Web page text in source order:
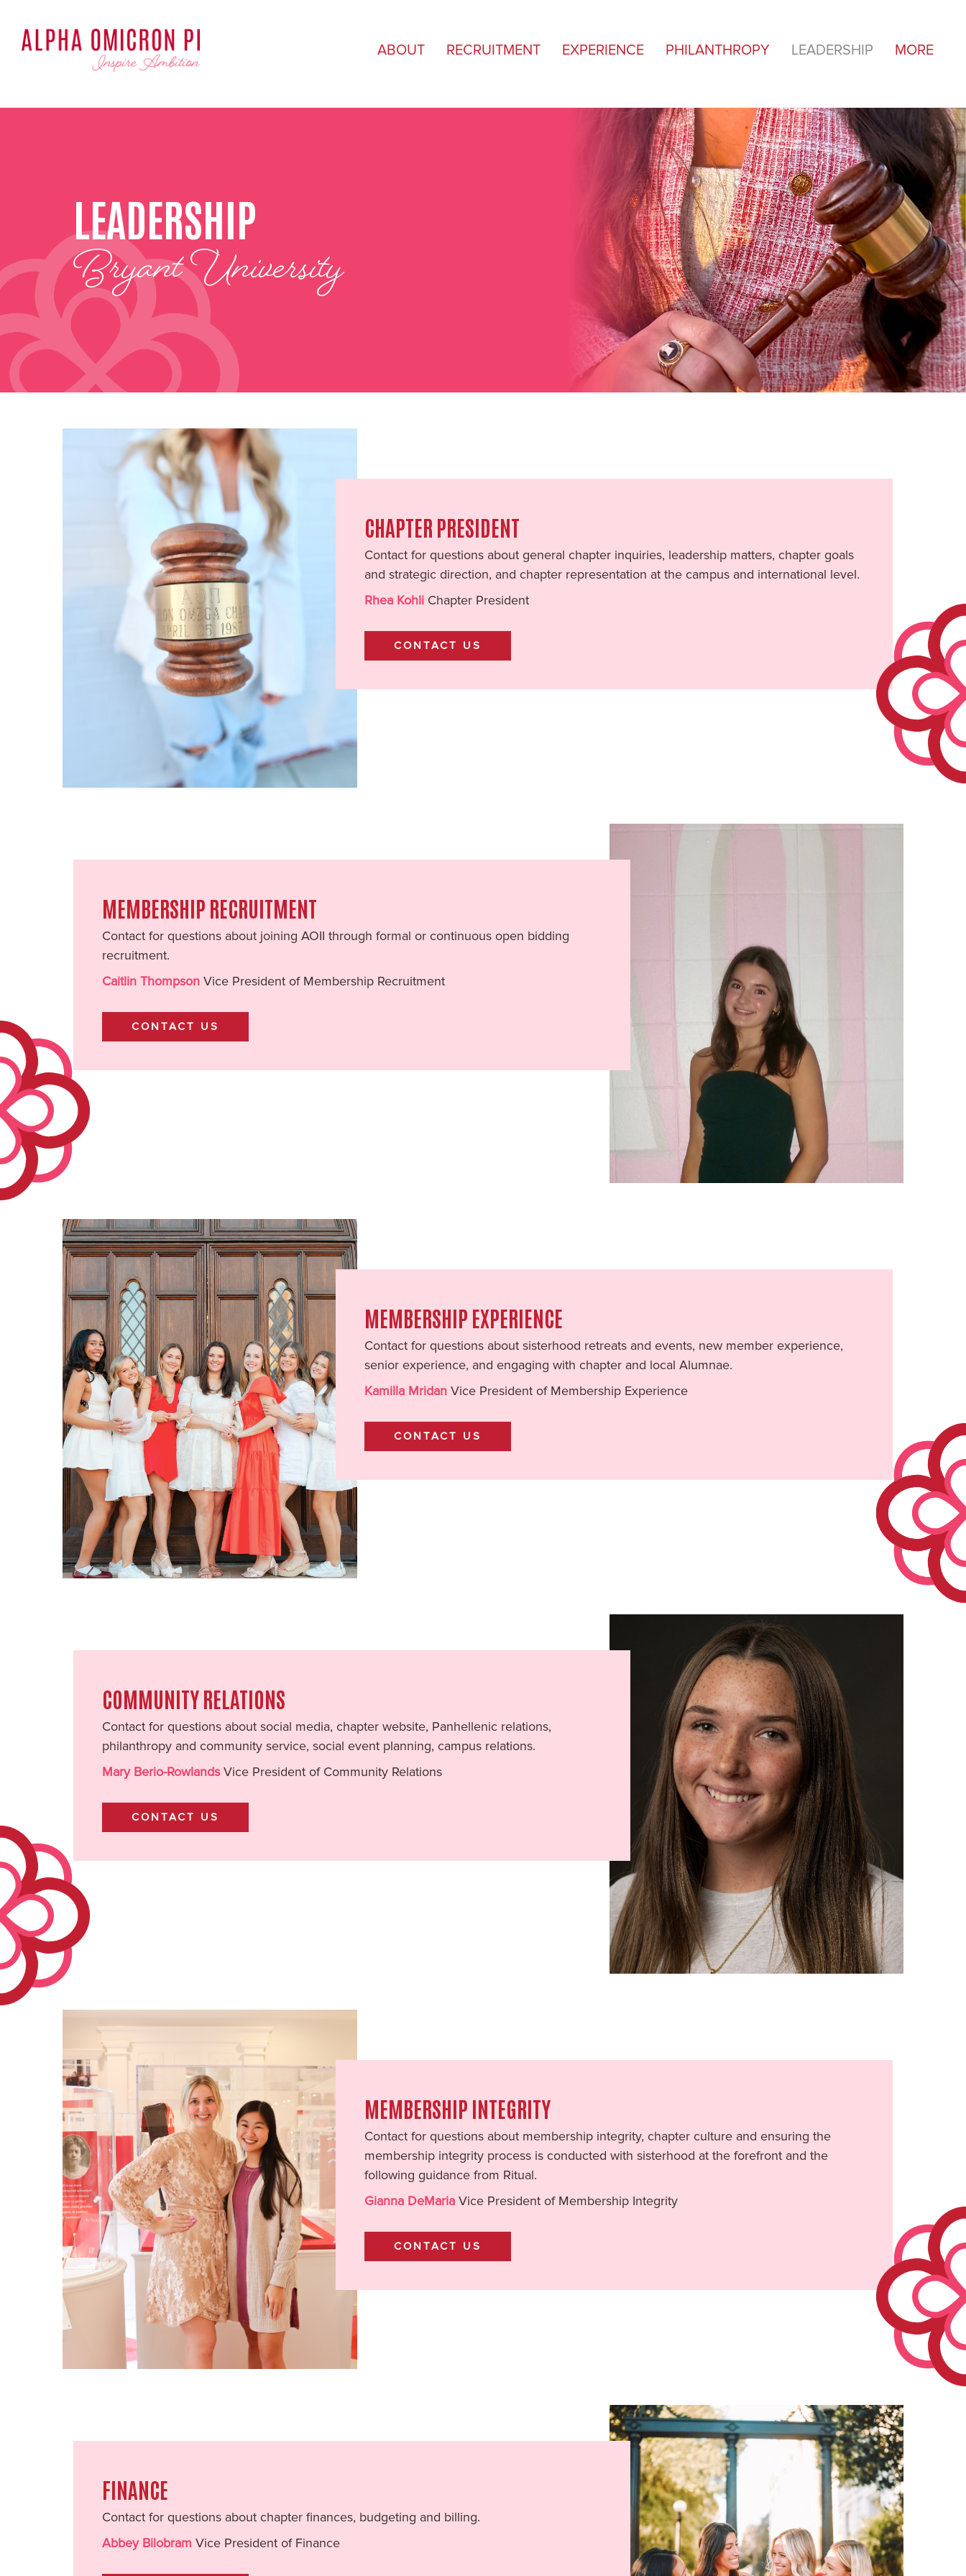
ABOUT RECRUITMENT EXPERIENCE PHILANTHROPY LEADERSHIP MORE
LEADERSHIP
Bryant University
CHAPTER PRESIDENT
Contact for questions about general chapter inquiries, leadership matters, chapter goals
and strategic direction, and chapter representation at the campus and international level.
Rhea KohliChapter President
CONTACT US
MEMBERSHIP RECRUITMENT
Contact for questions about joining AOII through formal or continuous open bidding
recruitment.
Caitlin Thompson Vice President of Membership Recruitment
CONTACT US
MEMBERSHIP EXPERIENCE
Contact for questions about sisterhood retreats and events, new member experience,
senior experience, and engaging with chapter and local Alumnae.
Kamilla MridanVice President of Membership Experience
CONTACT US
COMMUNITY RELATIONS
Contact for questions about social media, chapter website, Panhellenic relations,
philanthropy and community service, social event planning, campus relations.
Mary Berio-RowlandsVice President of Community Relations
CONTACT US
MEMBERSHIP INTEGRITY
Contact for questions about membership integrity, chapter culture and ensuring the
membership integrity process is conducted with sisterhood at the forefront and the
following guidance from Ritual.
Gianna DeMariaVice President of Membership Integrity
CONTACT US
FINANCE
Contact for questions about chapter finances, budgeting and billing.
Abbey Bilobram Vice President of Finance